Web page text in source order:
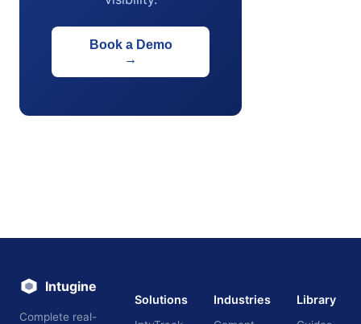
Book a Demo
→
Intugine
Complete real-
Solutions Industries Library